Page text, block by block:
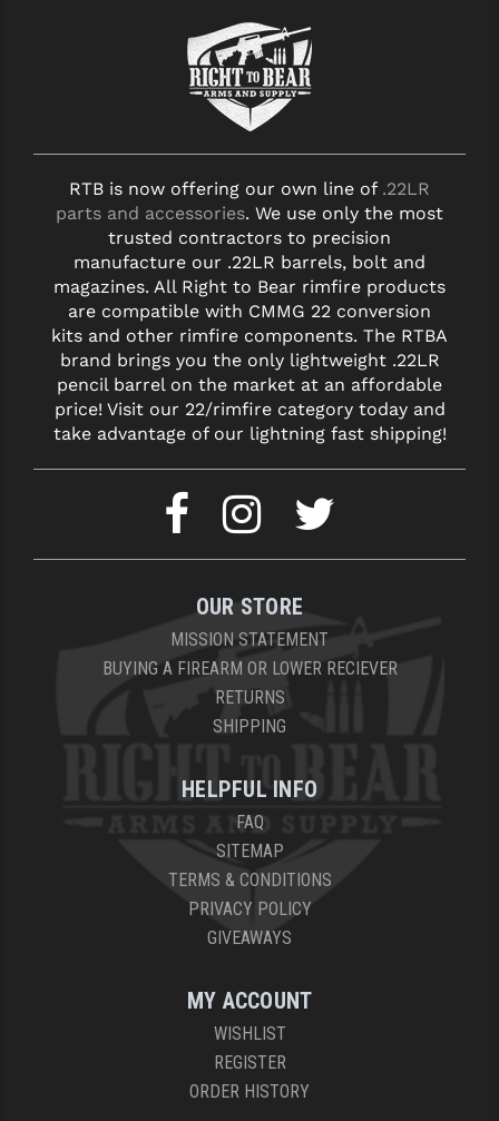
RTB is now offering our own line of .22LR
parts and accessories. We use only the most
trusted contractors to precision
manufacture our .22LR barrels, bolt and
magazines. All Right to Bear rimfire products
are compatible with CMMG 22 conversion
kits and other rimfire components. The RTBA
brand brings you the only lightweight .22LR
pencil barrel on the market at an affordable
price! Visit our 22/rimfire category today and
take advantage of our lightning fast shipping!
OUR STORE
MISSION STATEMENT
BUYING A FIREARM OR LOWER RECIEVER
RETURNS
SHIPPING
HELPFUL INFO
FAQ
SITEMAP
TERMS & CONDITIONS
PRIVACY POLICY
GIVEAWAYS
MY ACCOUNT
WISHLIST
REGISTER
ORDER HISTORY